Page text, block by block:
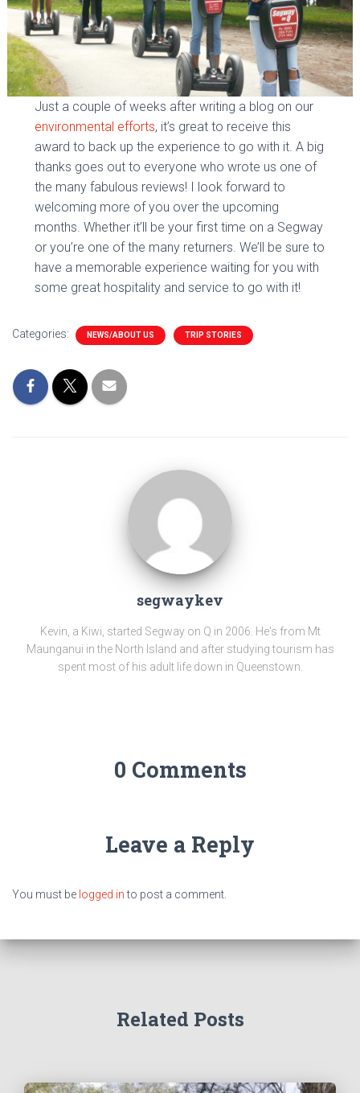
Just a couple of weeks after writing a blog on our
environmental efforts, it’s great to receive this
award to back up the experience to go with it. A big
thanks goes out to everyone who wrote us one of
the many fabulous reviews! I look forward to
welcoming more of you over the upcoming
months. Whether it’ll be your first time on a Segway
or you’re one of the many returners. We’ll be sure to
have a memorable experience waiting for you with
some great hospitality and service to go with it!
Categories: NEWS/ABOUT US TRIP STORIES
segwaykev
Kevin, a Kiwi, started Segway on Q in 2006. He's from Mt
Maunganui in the North Island and after studying tourism has
spent most of his adult life down in Queenstown.
0 Comments
Leave a Reply
You must be logged into post a comment.
Related Posts